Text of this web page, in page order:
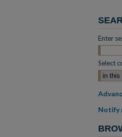
Enter
Select
Notify